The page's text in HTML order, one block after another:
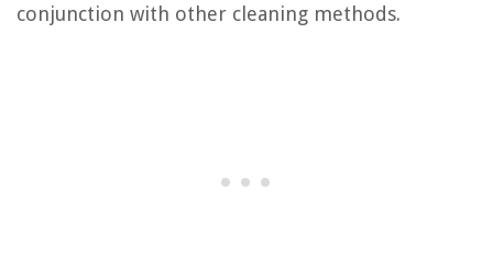
conjunction with other cleaning methods.